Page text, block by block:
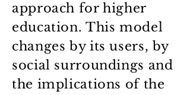
approach for higher
education. This model
changes by its users, by
social surroundings and
the implications of the